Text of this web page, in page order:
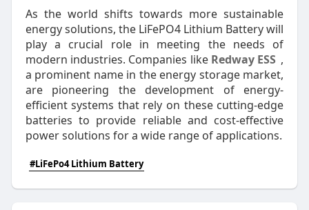
As the world shifts towards more sustainable
energy solutions, the LiFePO4 Lithium Battery will
play a crucial role in meeting the needs of
modern industries. Companies like Redway ESS ,
a prominent name in the energy storage market,
are pioneering the development of energy-
efficient systems that rely on these cutting-edge
batteries to provide reliable and cost-effective
power solutions for a wide range of applications.
#LiFePo4 Lithium Battery